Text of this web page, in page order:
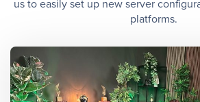
us to easily set up new server
platforms.